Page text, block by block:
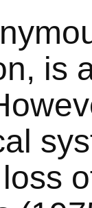
is